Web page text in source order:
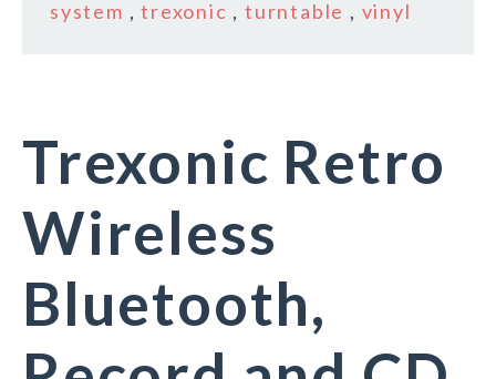
system ,trexonic ,turntable , vinyl
Trexonic Retro
Wireless
Bluetooth,